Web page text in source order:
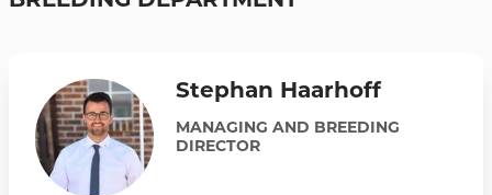
Stephan Haarhoff
MANAGING AND BREEDING
DIRECTOR